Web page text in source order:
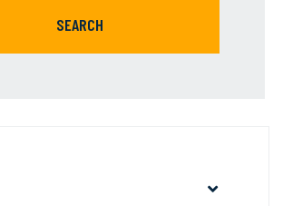
SEARCH